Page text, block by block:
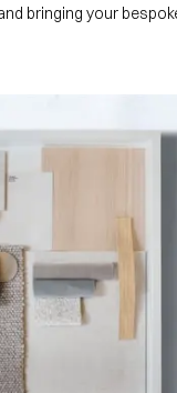
bringing your